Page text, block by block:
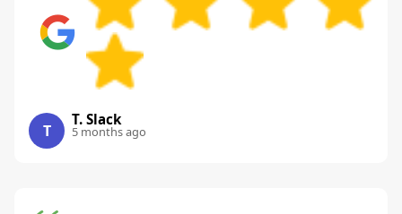
T
T. Slack
5 months ago